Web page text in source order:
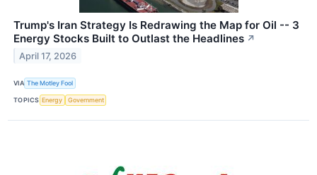
Trump's Iran Strategy Is Redrawing the Map for Oil -- 3
Energy Stocks Built to Outlast the Headlines ↗
April 17, 2026
VIA The Motley Fool
TOPICS Energy Government